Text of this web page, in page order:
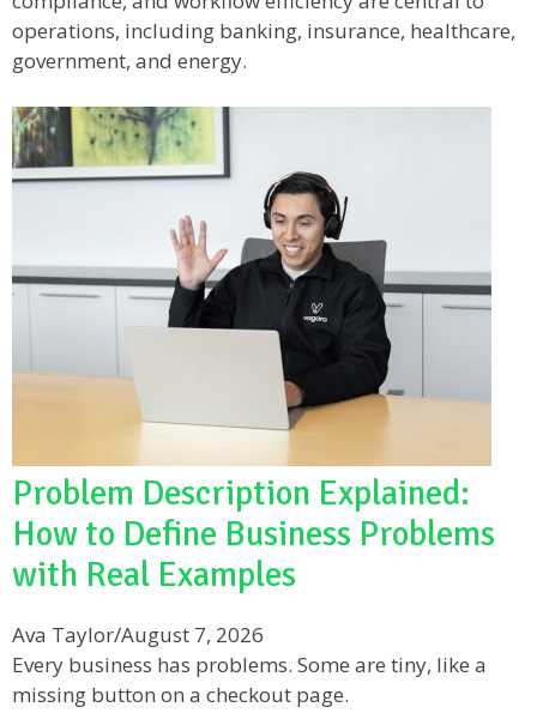
operations, including banking, insurance, healthcare,
government, and energy.
Problem Description Explained:
How to Define Business Problems
with Real Examples
Ava Taylor/August 7, 2026
Every business has problems. Some are tiny, like a
missing button on a checkout page.